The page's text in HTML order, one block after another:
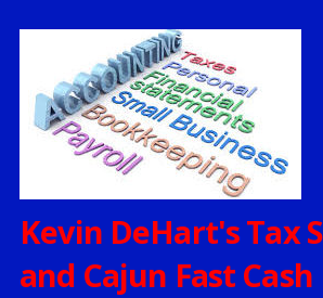
Kevin DeHart's Tax
and Cajun Fast Cash